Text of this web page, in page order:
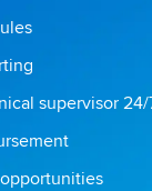
supervisor 24/